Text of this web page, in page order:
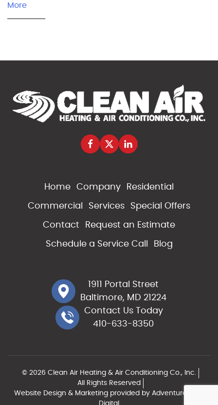
More
1911 Portal Street
Baltimore, MD 21224
Contact Us Today
410-633-8350
Home Company Residential
Commercial Services Special Offers
Contact Request an Estimate
Schedule a Service Call Blog
© 2026 Clean Air Heating & Air Conditioning Co., Inc.
All Rights Reserved
Website Design & Marketing provided by Adventure Web
Digital